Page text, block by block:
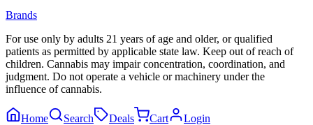
Brands
For use only by adults 21 years of age and older, or qualified
patients as permitted by applicable state law. Keep out of reach of
children. Cannabis may impair concentration, coordination, and
judgment. Do not operate a vehicle or machinery under the
influence of cannabis.
Home Search Deals Cart Login